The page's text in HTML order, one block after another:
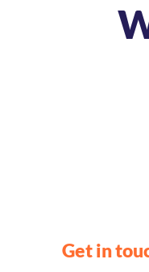
Get in